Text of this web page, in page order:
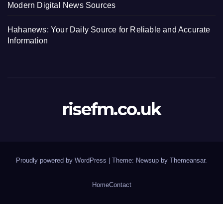
Modern Digital News Sources
Hahanews: Your Daily Source for Reliable and Accurate
Information
risefm.co.uk
Proudly powered by WordPress Theme: Newsup by Themeansar.
HomeContact